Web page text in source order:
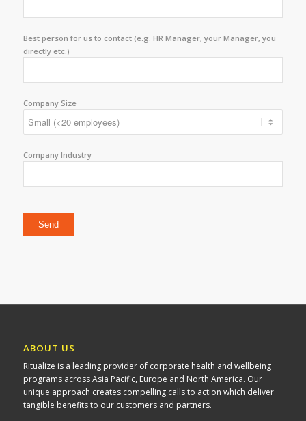
Best person for us to contact (e.g. HR Manager, your Manager, you
directly etc.)
Company Size
Company Industry
ABOUT US
Ritualize is a leading provider of corporate health and wellbeing
programs across Asia Pacific, Europe and North America. Our
unique approach creates compelling calls to action which deliver
tangible benefits to our customers and partners.